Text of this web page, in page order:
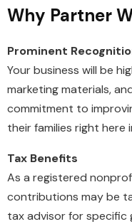
Why Partner
Prominent
Your business will be
marketing materials,
commitment to
their families right here
Tax Benefits
As a registered
contributions may be
tax advisor for specific